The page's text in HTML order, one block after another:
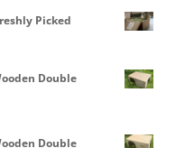
Picked
Double
Double